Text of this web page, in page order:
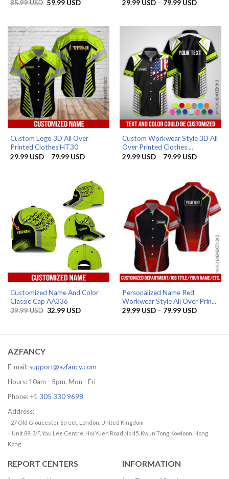
85.99USD Original
59.99 USDCurrent
29.99 USD – 79.99 USDPrice
79.99 USD
Custom Logo 3D All Over
Printed Clothes HT30
29.99 USD – 79.99 USDPrice
79.99 USD
Custom Workwear Style 3D All
Over Printed Clothes ...
29.99 USD – 79.99 USDPrice
79.99 USD
Customized Name And Color
Classic Cap AA336
39.99USD Original
32.99 USDCurrent
Personalized Name Red
Workwear Style All Over Prin...
29.99 USD – 79.99 USDPrice
79.99 USD
AZFANCY
E-mail: support@azfancy.com
Hours: 10am - 5pm, Mon - Fri
Phone: +1 305 330 9698
Address:
- 27 Old Gloucester Street, London, United Kingdom
- Unit 89, 3/F, Yau Lee Centre, Hoi Yuen Road No.45, Kwun Tong Kowloon, Hong
Kong
REPORT CENTERS INFORMATION